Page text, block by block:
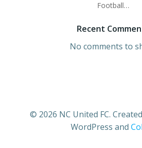
Football…
Recent
No comments to
© 2026 NC United FC.
WordPress and